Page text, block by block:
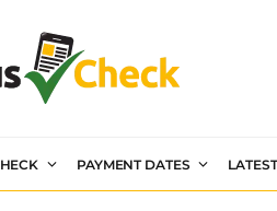
PAYMENT DATES